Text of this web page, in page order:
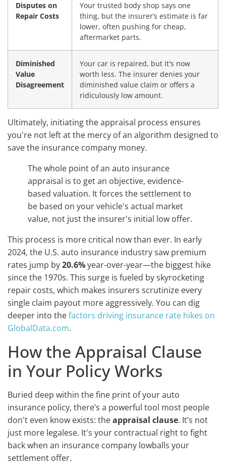
Disputes on
Repair Costs
Your trusted body shop says one
thing, but the insurer’s estimate is far
lower, often pushing for cheap,
aftermarket parts.
Diminished
Value
Disagreement
Your car is repaired, but it's now
worth less. The insurer denies your
diminished value claim or offers a
ridiculously low amount.
Ultimately, initiating the appraisal process ensures
you're not left at the mercy of an algorithm designed to
save the insurance company money.
The whole point of an auto insurance
appraisal is to get an objective, evidence-
based valuation. It forces the settlement to
be based on your vehicle's actual market
value, not just the insurer's initial low offer.
This process is more critical now than ever. In early
2024, the U.S. auto insurance industry saw premium
rates jump by20.6%year-over-year—the biggest hike
since the 1970s. This surge is fueled by skyrocketing
repair costs, which makes insurers scrutinize every
single claim payout more aggressively. You can dig
deeper into thefactors driving insurance rate hikes on
GlobalData.com.
How the Appraisal Clause
in Your Policy Works
Buried deep within the fine print of your auto
insurance policy, there’s a powerful tool most people
don't even know exists: theappraisal clause. It’s not
just more legalese. It's your contractual right to fight
back when an insurance company lowballs your
settlement offer.